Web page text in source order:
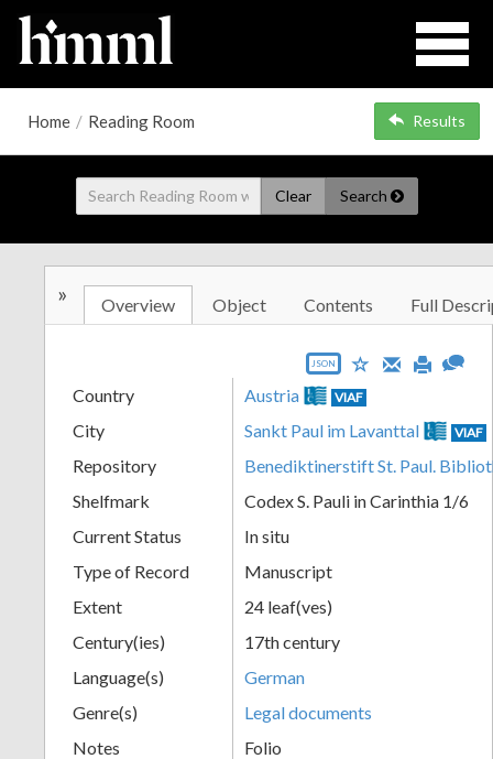
Home / Reading Room Results
Clear Search
» Overview Object Contents Full
JSON
Country Austria VIAF
City Sankt Paul im Lavanttal VIAF
Repository
Benediktinerstift St. Paul.
Shelfmark
Codex S. Pauli in Carinthia 1/6
Current Status
In situ
Type of Record
Manuscript
Extent
24 leaf(ves)
Century(ies)
17th century
Language(s)
German
Genre(s)
Legal documents
Notes
Folio